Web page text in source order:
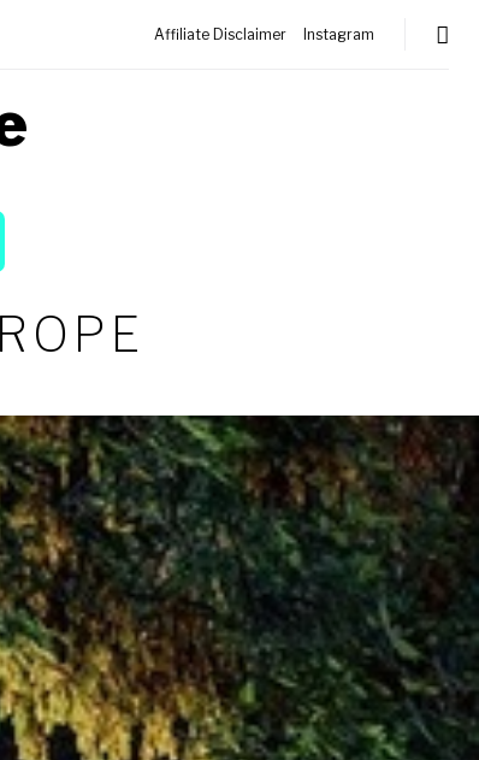
Affiliate Disclaimer Instagram